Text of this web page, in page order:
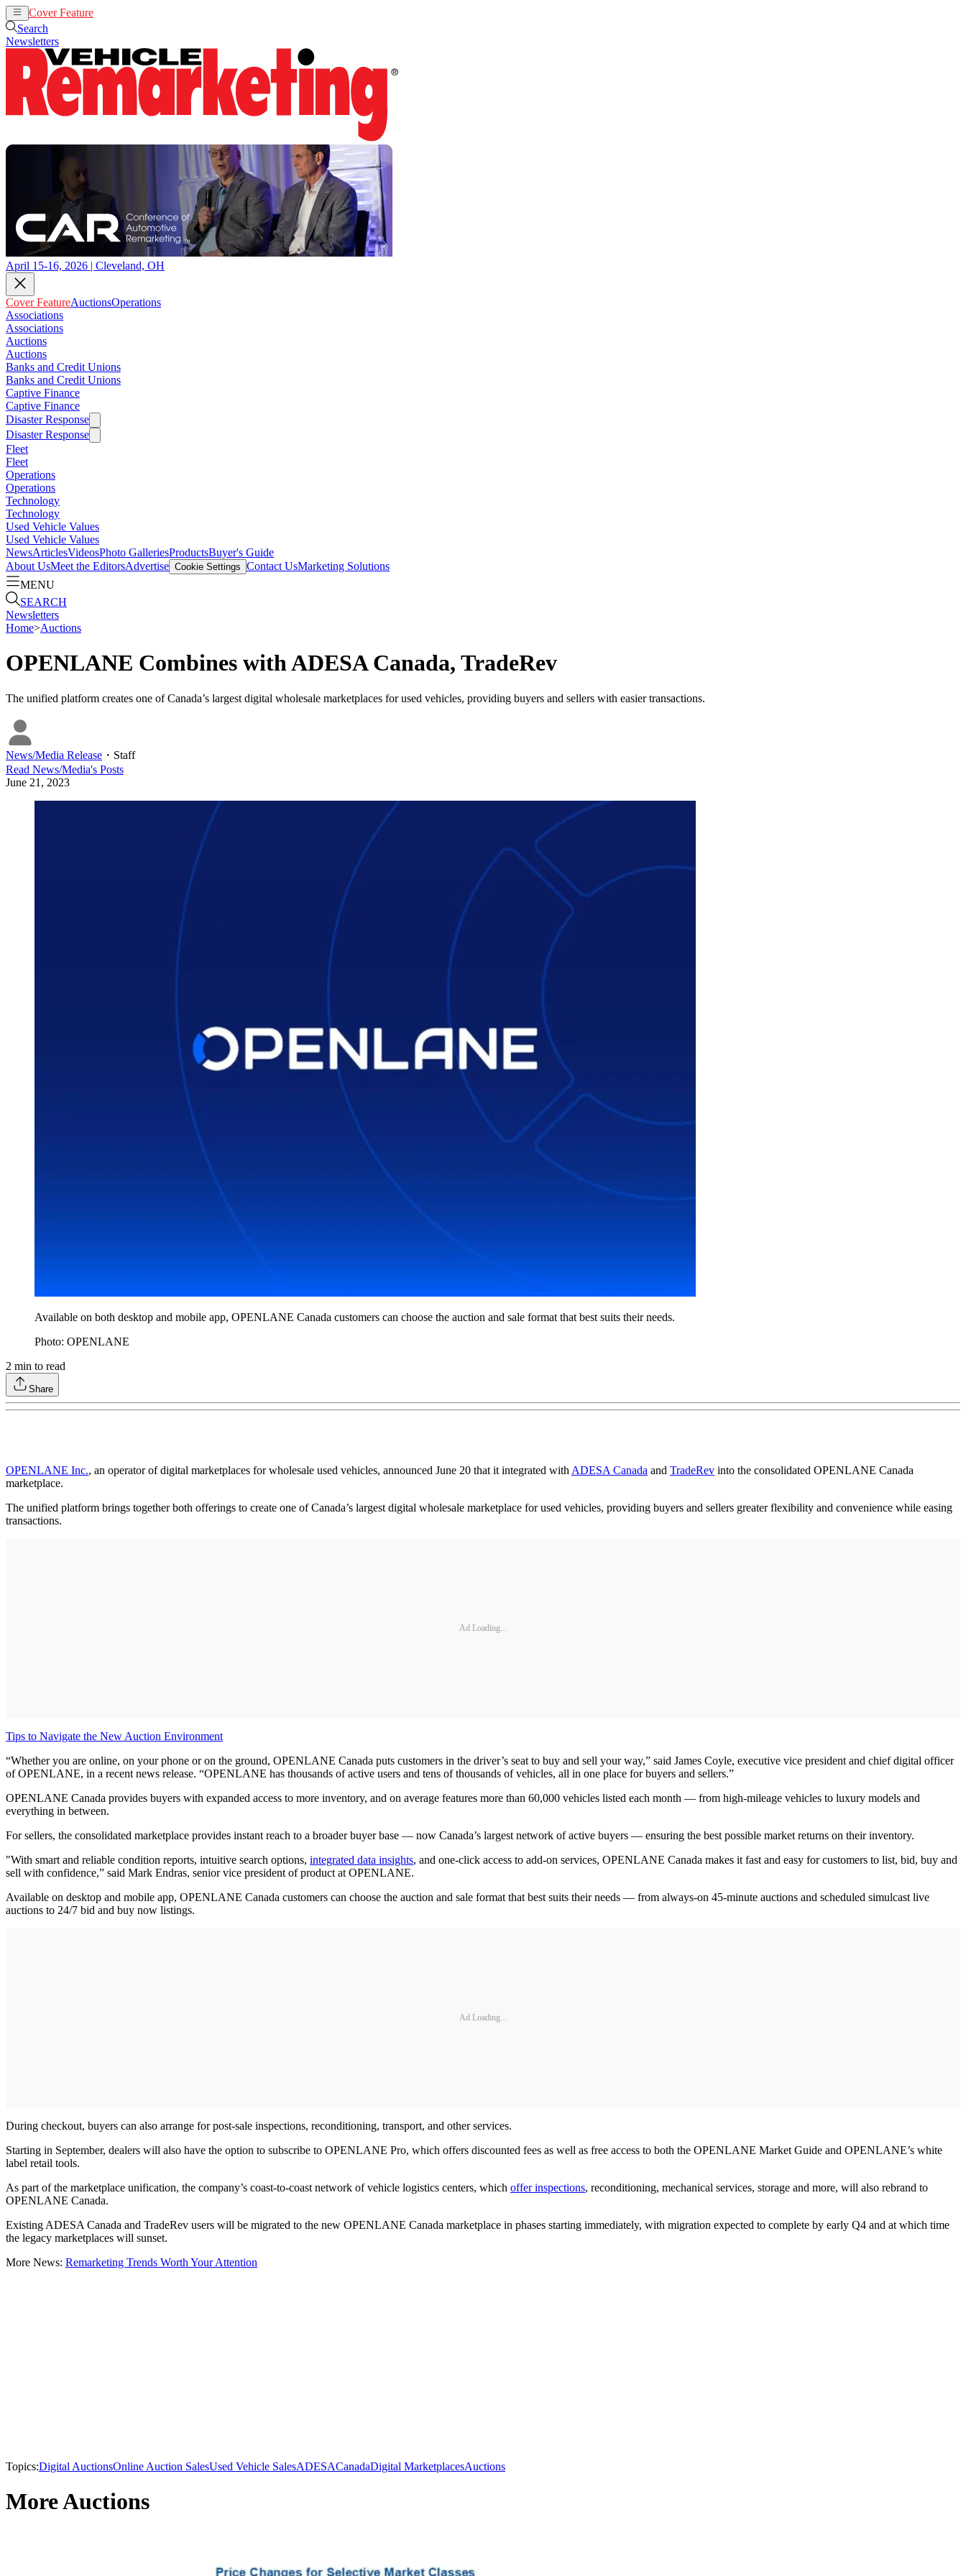
Cover Feature
Search
Newsletters
April 15-16, 2026 | Cleveland, OH
Cover FeatureAuctionsOperations
Associations
Associations
Auctions
Auctions
Banks and Credit Unions
Banks and Credit Unions
Captive Finance
Captive Finance
Disaster Response
Disaster Response
Fleet
Fleet
Operations
Operations
Technology
Technology
Used Vehicle Values
Used Vehicle Values
NewsArticlesVideosPhoto GalleriesProductsBuyer's Guide
About UsMeet the EditorsAdvertise Cookie Settings Contact UsMarketing Solutions
MENU
SEARCH
Newsletters
Home>Auctions
OPENLANE Combines with ADESA Canada, TradeRev
The unified platform creates one of Canada’s largest digital wholesale marketplaces for used vehicles, providing buyers and sellers with easier transactions.
News/Media Release ・ Staff
Read News/Media's Posts
June 21, 2023
Available on both desktop and mobile app, OPENLANE Canada customers can choose the auction and sale format that best suits their needs.
Photo: OPENLANE
2 min to read
Share
OPENLANE Inc., an operator of digital marketplaces for wholesale used vehicles, announced June 20 that it integrated with ADESA Canada and TradeRev into the consolidated OPENLANE Canada
marketplace.
The unified platform brings together both offerings to create one of Canada’s largest digital wholesale marketplace for used vehicles, providing buyers and sellers greater flexibility and convenience while easing
transactions.
Ad Loading...
Tips to Navigate the New Auction Environment
“Whether you are online, on your phone or on the ground, OPENLANE Canada puts customers in the driver’s seat to buy and sell your way,” said James Coyle, executive vice president and chief digital officer
of OPENLANE, in a recent news release. “OPENLANE has thousands of active users and tens of thousands of vehicles, all in one place for buyers and sellers.”
OPENLANE Canada provides buyers with expanded access to more inventory, and on average features more than 60,000 vehicles listed each month — from high-mileage vehicles to luxury models and
everything in between.
For sellers, the consolidated marketplace provides instant reach to a broader buyer base — now Canada’s largest network of active buyers — ensuring the best possible market returns on their inventory.
"With smart and reliable condition reports, intuitive search options, integrated data insights, and one-click access to add-on services, OPENLANE Canada makes it fast and easy for customers to list, bid, buy and
sell with confidence,” said Mark Endras, senior vice president of product at OPENLANE.
Available on desktop and mobile app, OPENLANE Canada customers can choose the auction and sale format that best suits their needs — from always-on 45-minute auctions and scheduled simulcast live
auctions to 24/7 bid and buy now listings.
Ad Loading...
During checkout, buyers can also arrange for post-sale inspections, reconditioning, transport, and other services.
Starting in September, dealers will also have the option to subscribe to OPENLANE Pro, which offers discounted fees as well as free access to both the OPENLANE Market Guide and OPENLANE’s white
label retail tools.
As part of the marketplace unification, the company’s coast-to-coast network of vehicle logistics centers, which offer inspections, reconditioning, mechanical services, storage and more, will also rebrand to
OPENLANE Canada.
Existing ADESA Canada and TradeRev users will be migrated to the new OPENLANE Canada marketplace in phases starting immediately, with migration expected to complete by early Q4 and at which time
the legacy marketplaces will sunset.
More News: Remarketing Trends Worth Your Attention
Topics:Digital AuctionsOnline Auction SalesUsed Vehicle SalesADESACanadaDigital MarketplacesAuctions
More Auctions